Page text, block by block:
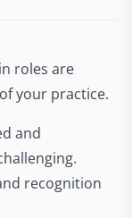
roles are
your practice.
and
recognition